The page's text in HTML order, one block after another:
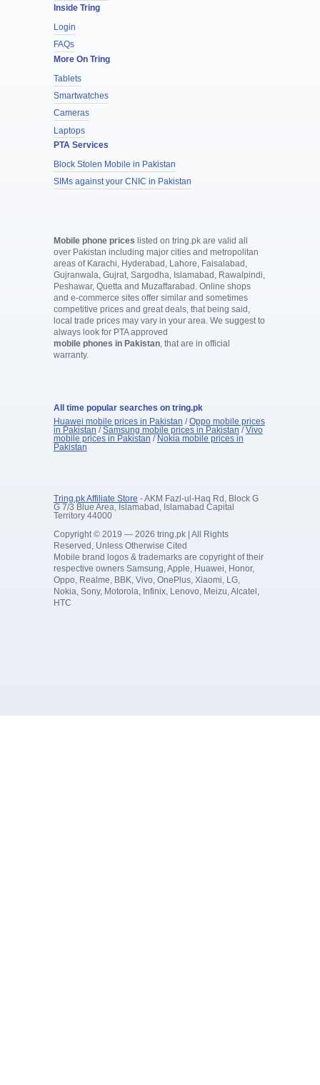
Inside Tring
Login
FAQs
More On Tring
Tablets
Smartwatches
Cameras
Laptops
PTA Services
Block Stolen Mobile in Pakistan
SIMs against your CNIC in Pakistan
Mobile phone prices listed on tring.pk are valid all
over Pakistan including major cities and metropolitan
areas of Karachi, Hyderabad, Lahore, Faisalabad,
Gujranwala, Gujrat, Sargodha, Islamabad, Rawalpindi,
Peshawar, Quetta and Muzaffarabad. Online shops
and e-commerce sites offer similar and sometimes
competitive prices and great deals, that being said,
local trade prices may vary in your area. We suggest to
always look for PTA approved
mobile phones in Pakistan, that are in official
warranty.
All time popular searches on tring.pk
Huawei mobile prices in Pakistan /Oppo mobile prices
in Pakistan /Samsung mobile prices in Pakistan /Vivo
mobile prices in Pakistan / Nokia mobile prices in
Pakistan
Tring.pk Affiliate Store - AKM Fazl-ul-Haq Rd, Block G
G 7/3 Blue Area, Islamabad, Islamabad Capital
Territory 44000
Copyright © 2019 — 2026 tring.pk | All Rights
Reserved, Unless Otherwise Cited
Mobile brand logos & trademarks are copyright of their
respective owners Samsung, Apple, Huawei, Honor,
Oppo, Realme, BBK, Vivo, OnePlus, Xiaomi, LG,
Nokia, Sony, Motorola, Infinix, Lenovo, Meizu, Alcatel,
HTC